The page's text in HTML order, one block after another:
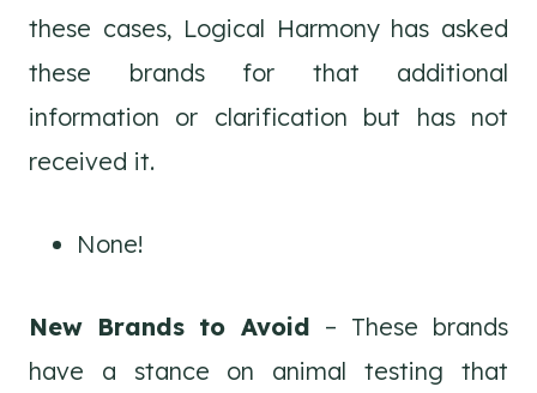
these cases, Logical Harmony has asked
these brands for that additional
information or clarification but has not
received it.
None!
New Brands to Avoid – These brands
have a stance on animal testing that